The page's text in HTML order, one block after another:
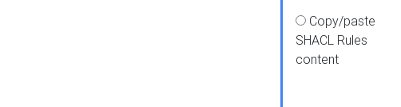
Copy/paste
SHACL Rules
content